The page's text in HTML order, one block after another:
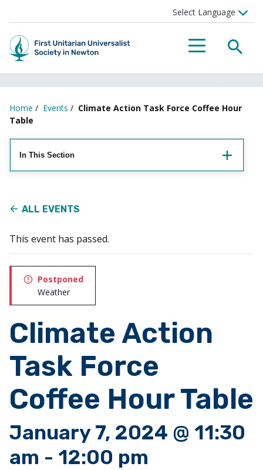
Menu
Home / Events / Climate Action Task Force Coffee Hour
Table
In This Section
ALL EVENTS
This event has passed.
Postponed
Weather
Climate Action
Task Force
Coffee Hour Table
January 7, 2024 @ 11:30
am - 12:00 pm